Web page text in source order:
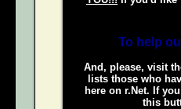
To help
And, please, visit
lists those who
here on r.Net. If
this